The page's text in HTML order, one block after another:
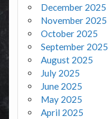
December 2025
November 2025
October 2025
September 2025
August 2025
July 2025
June 2025
May 2025
April 2025